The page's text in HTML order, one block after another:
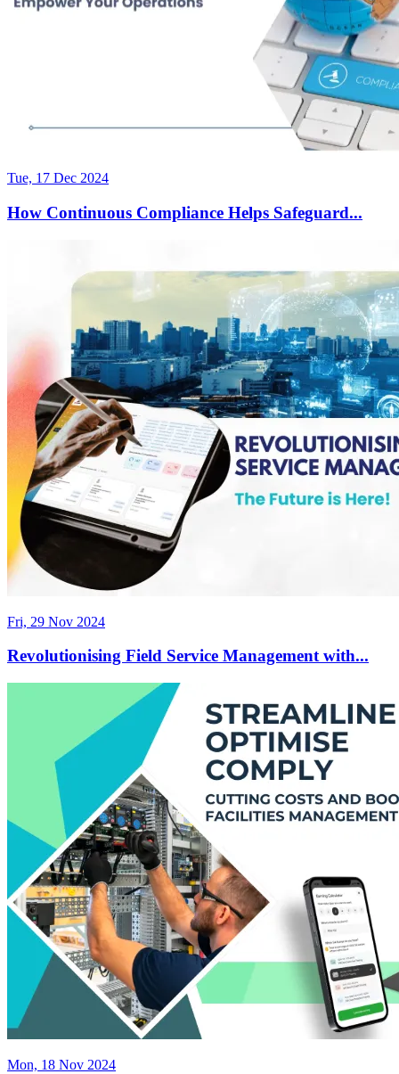
Tue, 17 Dec 2024
How Continuous Compliance Helps Safeguard...
Fri, 29 Nov 2024
Revolutionising Field Service Management with...
Mon, 18 Nov 2024